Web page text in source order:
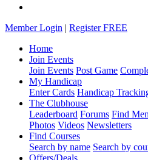
Member Login | Register FREE
Home
Join Events
Join Events Post Game
My Handicap
Enter Cards Handicap
The Clubhouse
Leaderboard Forums Find
Photos Videos Newsletters
Find Courses
Search by name Search by
Offers/Deals